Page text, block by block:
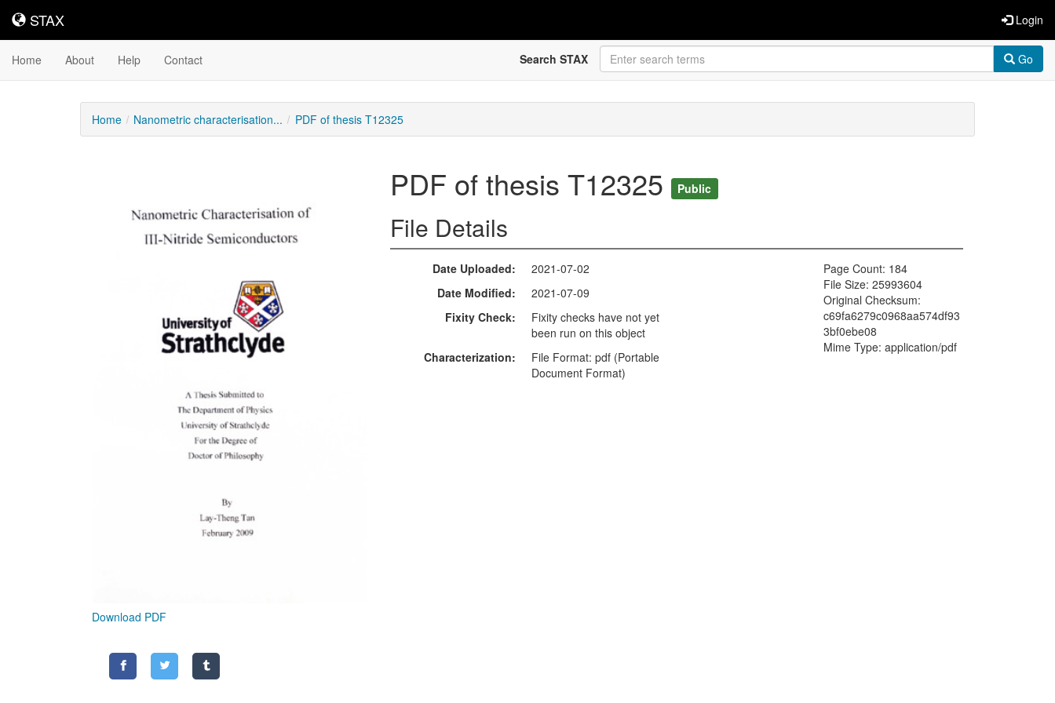
STAX
STAX Login
Home About Help Contact Search STAX Go
Home Nanometric characterisation... PDF of thesis T12325
Download PDF
PDF of thesis T12325 Public
File Details
Date Uploaded
2021-07-02
Date Modified
2021-07-09
Fixity Check
Fixity checks have not yet
been run on this object
Characterization
File Format: pdf (Portable
Document Format)
Page Count: 184
File Size: 25993604
Original Checksum:
c69fa6279c0968aa574df93
3bf0ebe08
Mime Type: application/pdf